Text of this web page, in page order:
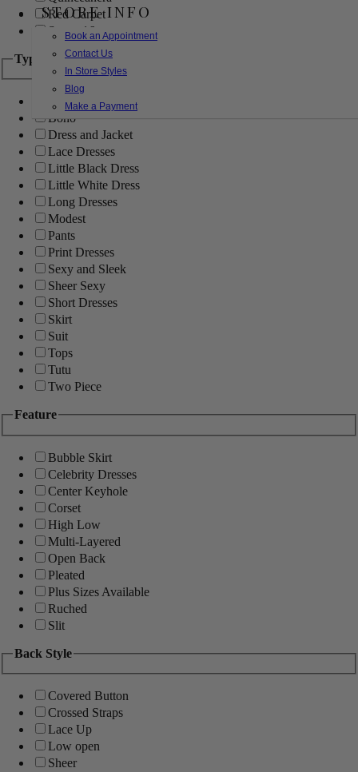
STORE INFO
Book an Appointment
Contact Us
In Store Styles
Blog
Make a Payment
Red Carpet
Sweet 16
Type
Ball Gowns
Boho
Dress and Jacket
Lace Dresses
Little Black Dress
Little White Dress
Long Dresses
Modest
Pants
Print Dresses
Sexy and Sleek
Sheer Sexy
Short Dresses
Skirt
Suit
Tops
Tutu
Two Piece
Feature
Bubble Skirt
Celebrity Dresses
Center Keyhole
Corset
High Low
Multi-Layered
Open Back
Pleated
Plus Sizes Available
Ruched
Slit
Back Style
Covered Button
Crossed Straps
Lace Up
Low open
Sheer